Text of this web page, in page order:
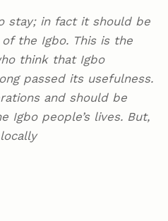
stay; in fact it should be
the Igbo. This is the
think that Igbo
passed its usefulness.
and should be
Igbo people’s lives. But,